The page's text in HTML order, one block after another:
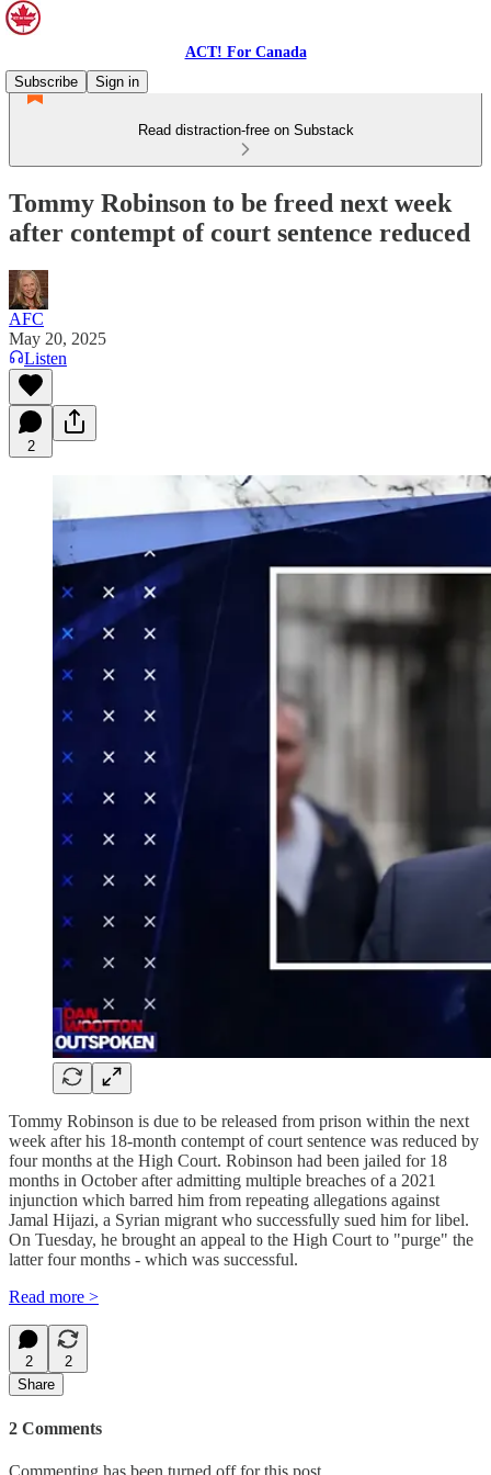
ACT! For Canada
Subscribe
Sign in
Read distraction-free on Substack
Tommy Robinson to be freed next week
after contempt of court sentence reduced
AFC
May 20, 2025
Listen
2
Tommy Robinson is due to be released from prison within the next
week after his 18-month contempt of court sentence was reduced by
four months at the High Court. Robinson had been jailed for 18
months in October after admitting multiple breaches of a 2021
injunction which barred him from repeating allegations against
Jamal Hijazi, a Syrian migrant who successfully sued him for libel.
On Tuesday, he brought an appeal to the High Court to "purge" the
latter four months - which was successful.
Read more >
2
2
Share
2 Comments